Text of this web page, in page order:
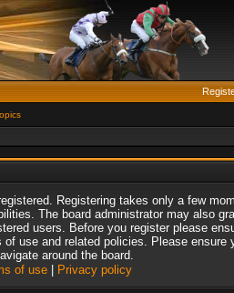
Registering takes only a few
The board administrator may also
users. Before you register please
use and related policies. Please ensure
around the board.
of use| Privacy policy